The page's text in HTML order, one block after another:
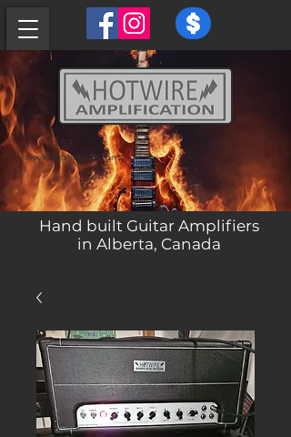
powell429@hotmail.com
Hand built Guitar Amplifiers
in Alberta, Canada